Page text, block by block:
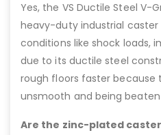
Yes, the VS Ductile Steel V-
heavy-duty industrial caster
conditions like shock loads,
due to its ductile steel
rough floors faster because
unsmooth and being
Are the zinc-plated